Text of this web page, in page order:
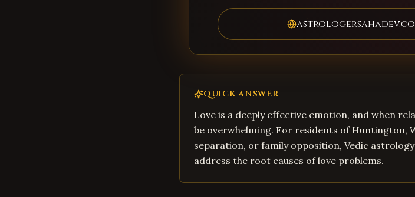
QUICK ANSWER
Love is a deeply effective emotion, and when
be overwhelming. For residents of Huntington,
separation, or family opposition, Vedic
address the root causes of love problems.